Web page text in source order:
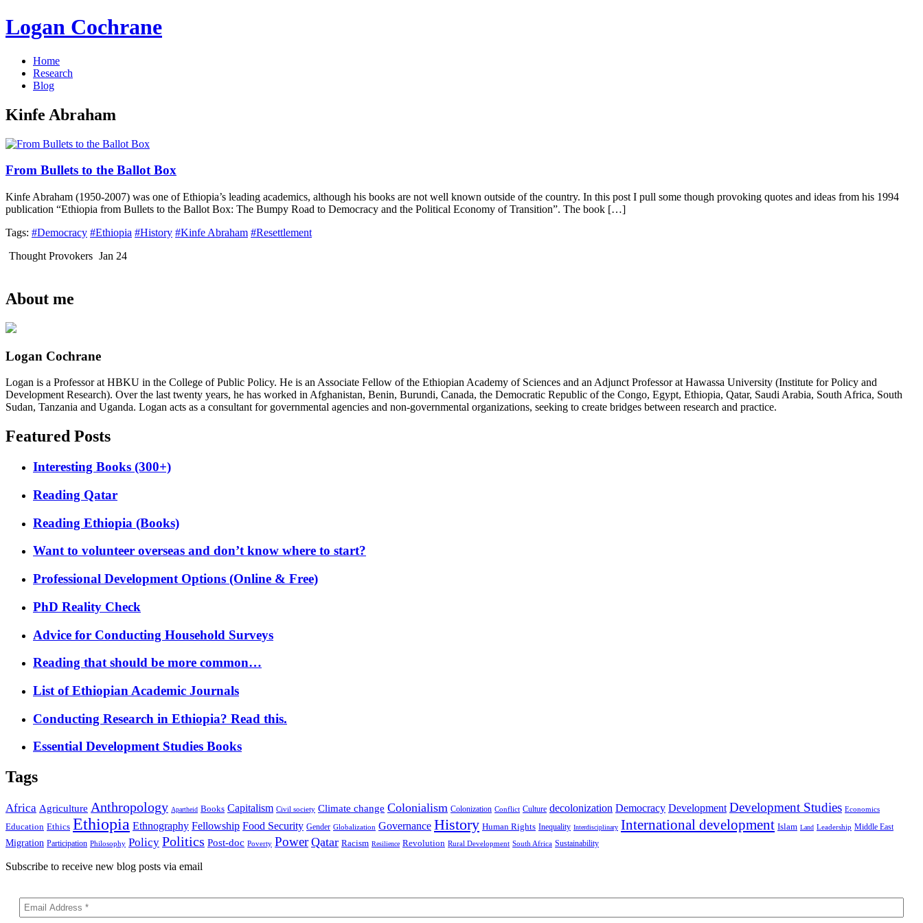
Logan Cochrane
Home
Research
Blog
Kinfe Abraham
From Bullets to the Ballot Box
Kinfe Abraham (1950-2007) was one of Ethiopia’s leading academics, although his books are not well known outside of the country. In this post I pull some though provoking quotes and ideas from his 1994
publication “Ethiopia from Bullets to the Ballot Box: The Bumpy Road to Democracy and the Political Economy of Transition”. The book […]
Tags: #Democracy #Ethiopia #History #Kinfe Abraham #Resettlement
Thought Provokers Jan 24
About me
Logan Cochrane
Logan is a Professor at HBKU in the College of Public Policy. He is an Associate Fellow of the Ethiopian Academy of Sciences and an Adjunct Professor at Hawassa University (Institute for Policy and
Development Research). Over the last twenty years, he has worked in Afghanistan, Benin, Burundi, Canada, the Democratic Republic of the Congo, Egypt, Ethiopia, Qatar, Saudi Arabia, South Africa, South
Sudan, Tanzania and Uganda. Logan acts as a consultant for governmental agencies and non-governmental organizations, seeking to create bridges between research and practice.
Featured Posts
Interesting Books (300+)
Reading Qatar
Reading Ethiopia (Books)
Want to volunteer overseas and don’t know where to start?
Professional Development Options (Online & Free)
PhD Reality Check
Advice for Conducting Household Surveys
Reading that should be more common…
List of Ethiopian Academic Journals
Conducting Research in Ethiopia? Read this.
Essential Development Studies Books
Tags
Africa Agriculture Anthropology Apartheid Books Capitalism Civil society Climate change Colonialism Colonization Conflict Culture decolonization Democracy Development Development Studies Economics
Education Ethics Ethiopia Ethnography Fellowship Food Security Gender Globalization Governance History Human Rights Inequality Interdisciplinary International development Islam Land Leadership Middle East
Migration Participation Philosophy Policy Politics Post-doc Poverty Power Qatar Racism Resilience Revolution Rural Development South Africa Sustainability
Subscribe to receive new blog posts via email